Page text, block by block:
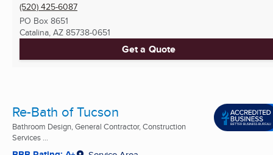
(520) 425-6087
PO Box 8651
Catalina, AZ 85738-0651
Get a Quote
Re-Bath of Tucson
Bathroom Design, General Contractor, Construction
Services ...